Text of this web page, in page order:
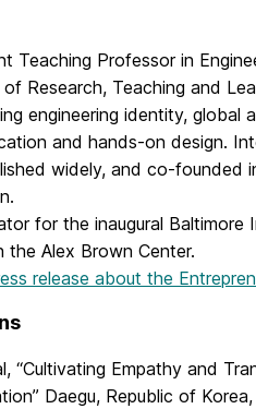
Teaching Professor in
Research, Teaching and
engineering identity, global
and hands-on design.
widely, and co-
for the inaugural
the Alex Brown Center.
release about the
“Cultivating Empathy and
Daegu, Republic of